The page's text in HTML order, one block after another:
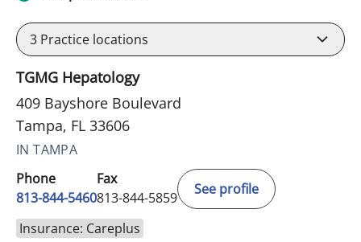
3 Practice locations
TGMG Hepatology
409 Bayshore Boulevard
Tampa, FL 33606
IN TAMPA
Phone
813-844-5460
Fax
813-844-5859
See profile
Insurance: Careplus